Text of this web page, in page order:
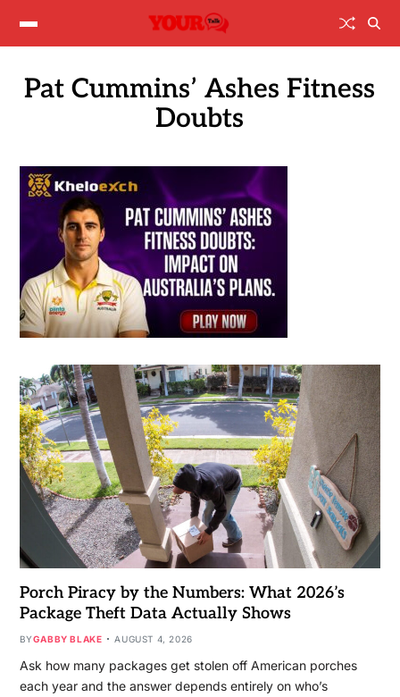
Pat Cummins’ Ashes Fitness
Doubts
Porch Piracy by the Numbers: What 2026’s
Package Theft Data Actually Shows
BYGABBY BLAKE AUGUST 4, 2026
Ask how many packages get stolen off American porches
each year and the answer depends entirely on who’s